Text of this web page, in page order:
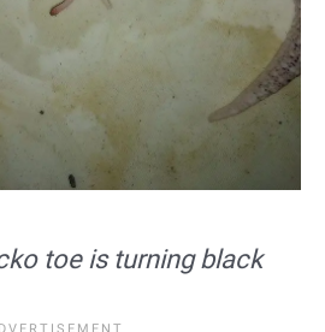
toe is turning black